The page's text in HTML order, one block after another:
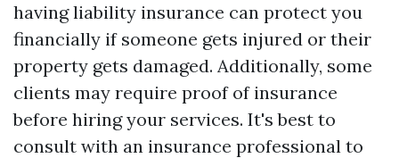
having liability insurance can protect you
financially if someone gets injured or their
property gets damaged. Additionally, some
clients may require proof of insurance
before hiring your services. It's best to
consult with an insurance professional to